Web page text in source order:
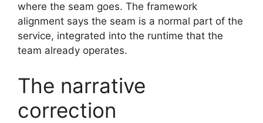
where the seam goes. The framework
alignment says the seam is a normal part of the
service, integrated into the runtime that the
team already operates.
The narrative
correction